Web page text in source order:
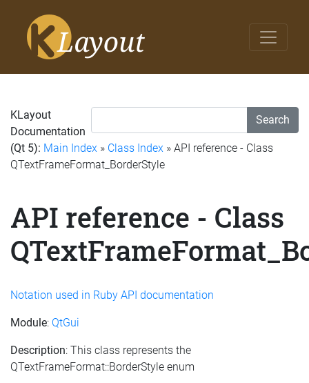
Search
KLayout
Documentation
(Qt 5): Main Index » Class Index » API reference - Class
QTextFrameFormat_BorderStyle
API reference - Class
Notation used in Ruby API documentation
Module: QtGui
Description: This class represents the
QTextFrameFormat::BorderStyle enum